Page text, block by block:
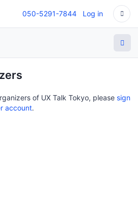
050-5291-7844 Log in
of UX Talk Tokyo, please sign
account.